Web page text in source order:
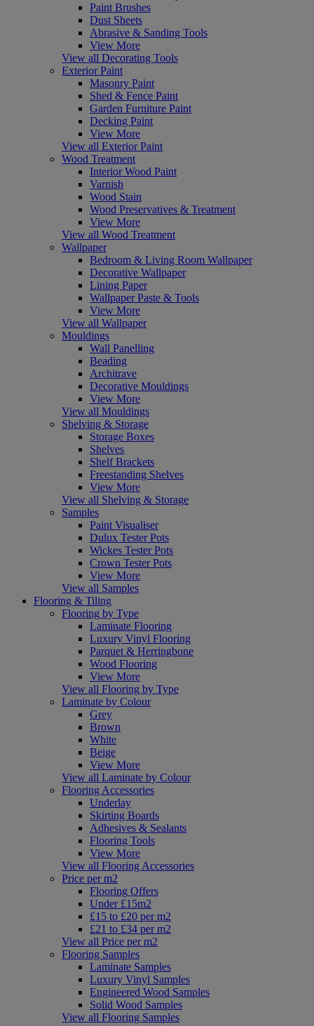
Paint Brushes
Dust Sheets
Abrasive & Sanding Tools
View More
View all Decorating Tools
Exterior Paint
Masonry Paint
Shed & Fence Paint
Garden Furniture Paint
Decking Paint
View More
View all Exterior Paint
Wood Treatment
Interior Wood Paint
Varnish
Wood Stain
Wood Preservatives & Treatment
View More
View all Wood Treatment
Wallpaper
Bedroom & Living Room Wallpaper
Decorative Wallpaper
Lining Paper
Wallpaper Paste & Tools
View More
View all Wallpaper
Mouldings
Wall Panelling
Beading
Architrave
Decorative Mouldings
View More
View all Mouldings
Shelving & Storage
Storage Boxes
Shelves
Shelf Brackets
Freestanding Shelves
View More
View all Shelving & Storage
Samples
Paint Visualiser
Dulux Tester Pots
Wickes Tester Pots
Crown Tester Pots
View More
View all Samples
Flooring & Tiling
Flooring by Type
Laminate Flooring
Luxury Vinyl Flooring
Parquet & Herringbone
Wood Flooring
View More
View all Flooring by Type
Laminate by Colour
Grey
Brown
White
Beige
View More
View all Laminate by Colour
Flooring Accessories
Underlay
Skirting Boards
Adhesives & Sealants
Flooring Tools
View More
View all Flooring Accessories
Price per m2
Flooring Offers
Under £15m2
£15 to £20 per m2
£21 to £34 per m2
View all Price per m2
Flooring Samples
Laminate Samples
Luxury Vinyl Samples
Engineered Wood Samples
Solid Wood Samples
View all Flooring Samples